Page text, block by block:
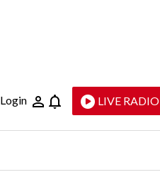
Login LIVE RADIO